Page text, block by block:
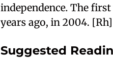
independence. The
years ago, in 2004. [Rh]
Suggested